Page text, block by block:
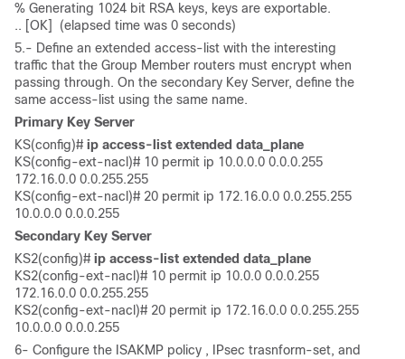
% Generating 1024 bit RSA keys, keys are exportable.
.. [OK]  (elapsed time was 0 seconds)
5.- Define an extended access-list with the interesting
traffic that the Group Member routers must encrypt when
passing through. On the secondary Key Server, define the
same access-list using the same name.
Primary Key Server
KS(config)# ip access-list extended data_plane
KS(config-ext-nacl)# 10 permit ip 10.0.0.0 0.0.0.255
172.16.0.0 0.0.255.255
KS(config-ext-nacl)# 20 permit ip 172.16.0.0 0.0.255.255
10.0.0.0 0.0.0.255
Secondary Key Server
KS2(config)# ip access-list extended data_plane
KS2(config-ext-nacl)# 10 permit ip 10.0.0 0.0.0.255
172.16.0.0 0.0.255.255
KS2(config-ext-nacl)# 20 permit ip 172.16.0.0 0.0.255.255
10.0.0.0 0.0.0.255
6- Configure the ISAKMP policy , IPsec trasnform-set, and